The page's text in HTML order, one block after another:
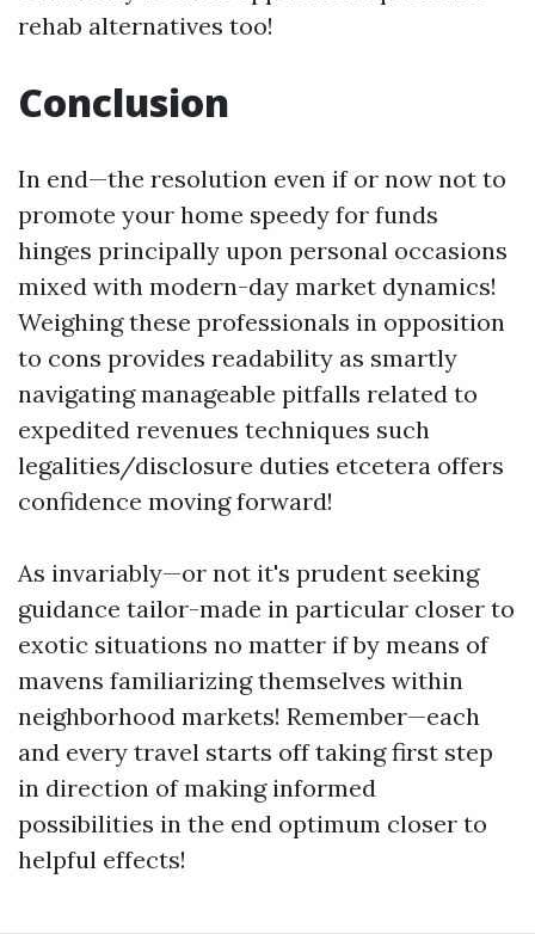
rehab alternatives too!
Conclusion
In end—the resolution even if or now not to
promote your home speedy for funds
hinges principally upon personal occasions
mixed with modern-day market dynamics!
Weighing these professionals in opposition
to cons provides readability as smartly
navigating manageable pitfalls related to
expedited revenues techniques such
legalities/disclosure duties etcetera offers
confidence moving forward!
As invariably—or not it's prudent seeking
guidance tailor-made in particular closer to
exotic situations no matter if by means of
mavens familiarizing themselves within
neighborhood markets! Remember—each
and every travel starts off taking first step
in direction of making informed
possibilities in the end optimum closer to
helpful effects!